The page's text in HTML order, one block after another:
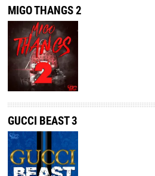
MIGO THANGS 2
GUCCI BEAST 3